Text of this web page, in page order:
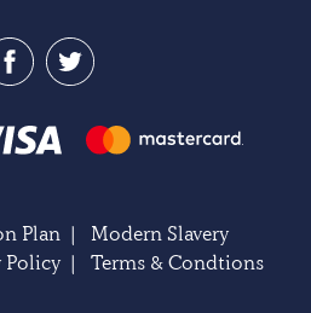
Plan | Modern Slavery
Policy| Terms & Condtions